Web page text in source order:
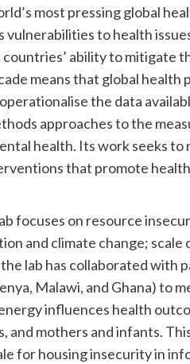
most pressing global
vulnerabilities to health
ability to mitigate
means that global
the data
approaches to the
health. Its work seeks
that promote
focuses on resource
and climate change;
lab has collaborated with
Malawi, and Ghana) to
influences health
and mothers and infants.
for housing insecurity in